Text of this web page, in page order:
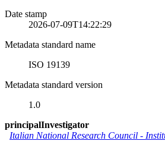
Date stamp
2026-07-09T14:22:29
Metadata standard name
ISO 19139
Metadata standard version
1.0
principalInvestigator
Italian National Research Council -